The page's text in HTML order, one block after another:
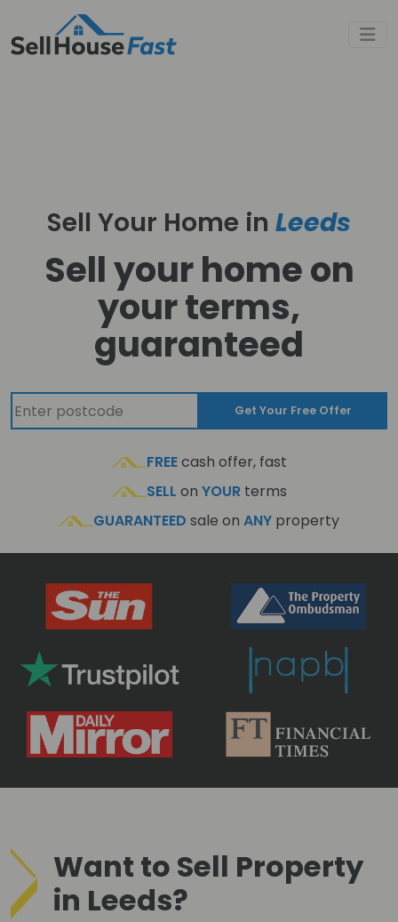
Sell Your Home in Leeds
Sell your home on
your terms,
guaranteed
Get Your Free Offer
FREEcash offer, fast
SELL on YOURterms
GUARANTEED sale on ANY property
Want to Sell Property
in Leeds?